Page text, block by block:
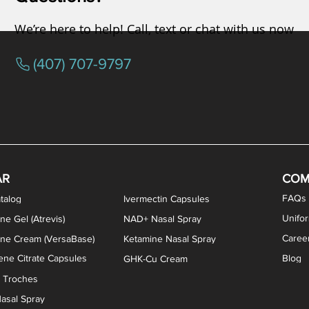
Gel (Atrevis)
Citrate Capsules
Cream (VersaBase)
Ivermectin Capsules
NAD+ Nasal Spray
Ketamine Nasal Spray
GHK-Cu Cream
Troches
Spray
FAQs
Blog
We’re here to help! Call, text or chat with us now
(407) 707-9797